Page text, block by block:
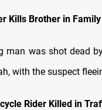
Kills Brother in
man was shot dead
with the suspect
Rider Killed in